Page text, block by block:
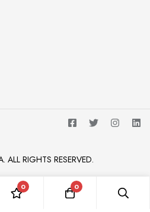
RIGHTS RESERVED.
0 0